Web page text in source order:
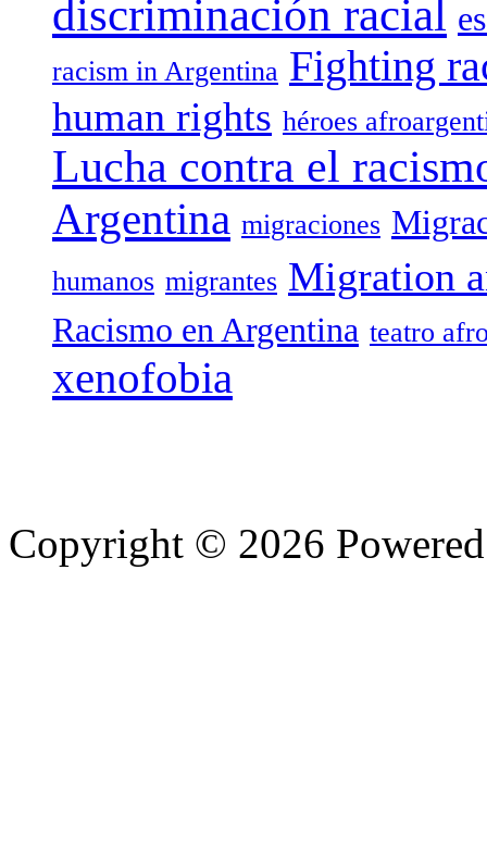
discriminación racial
racism in Argentina Fighting
human rights héroes
Lucha contra el
Argentina migraciones
humanos migrantes Migration
Racismo en Argentina teatro
xenofobia
Copyright © 2026